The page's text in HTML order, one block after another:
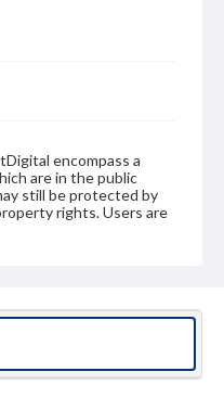
encompass a
are in the public
still be protected by
rights. Users are
publication or
us at
ask-an-archivist